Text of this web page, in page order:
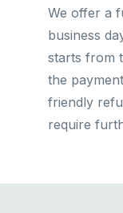
We offer a
business
starts from
the
friendly
require